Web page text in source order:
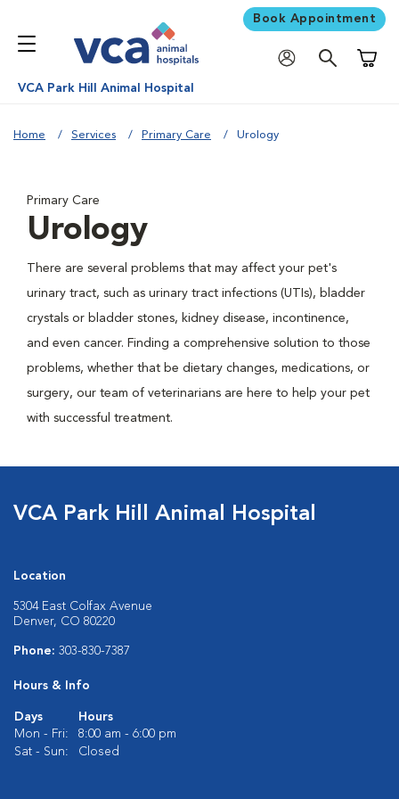
Book Appointment
VCA Park Hill Animal Hospital
Home Services Primary Care Urology
Primary Care
Urology
There are several problems that may affect your pet's
urinary tract, such as urinary tract infections (UTIs), bladder
crystals or bladder stones, kidney disease, incontinence,
and even cancer. Finding a comprehensive solution to those
problems, whether that be dietary changes, medications, or
surgery, our team of veterinarians are here to help your pet
with successful treatment.
VCA Park Hill Animal Hospital
Location
5304 East Colfax Avenue
Denver, CO 80220
Phone: 303-830-7387
Hours & Info
Days
Hours
Mon - Fri:
8:00 am - 6:00 pm
Sat - Sun:
Closed